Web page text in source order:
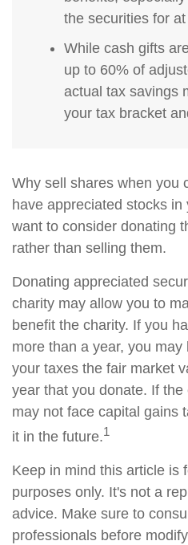
the securities for
While cash gifts
up to 60% of
actual tax savings
your tax bracket
Why sell shares when you
have appreciated stocks
want to consider donating
rather than selling them.
Donating appreciated
charity may allow you to
benefit the charity. If you
more than a year, you
your taxes the fair market
year that you donate. If
may not face capital gains
it in the future.1
Keep in mind this article is
purposes only. It's not a
advice. Make sure to
professionals before